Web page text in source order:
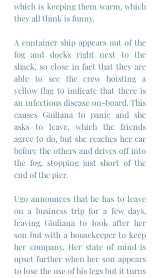
which is keeping them warm, which
they all think is funny.
A container ship appears out of the
fog and docks right next to the
shack, so close in fact that they are
able to see the crew hoisting a
yellow flag to indicate that there is
an infectious disease on-board. This
causes Giuliana to panic and she
asks to leave, which the friends
agree to do, but she reaches her car
before the others and drives off into
the fog, stopping just short of the
end of the pier.
Ugo announces that he has to leave
on a business trip for a few days,
leaving Giuliana to look after her
son but with a housekeeper to keep
her company. Her state of mind is
upset further when her son appears
to lose the use of his legs but it turns